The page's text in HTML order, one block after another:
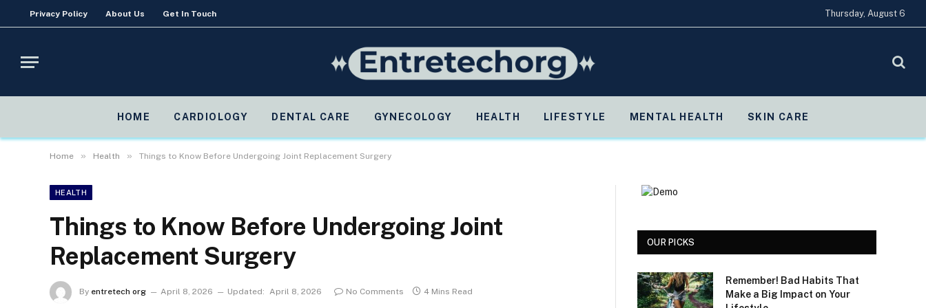
Privacy Policy About Us Get In Touch Thursday, August 6
HOME CARDIOLOGY DENTAL CARE GYNECOLOGY HEALTH LIFESTYLE MENTAL HEALTH SKIN CARE
Home » Health » Things to Know Before Undergoing Joint Replacement Surgery
HEALTH
Things to Know Before Undergoing Joint
Replacement Surgery
By entretech org April 8, 2026 Updated: April 8, 2026 No Comments 4 Mins Read
OUR PICKS
Remember! Bad Habits That
Make a Big Impact on Your